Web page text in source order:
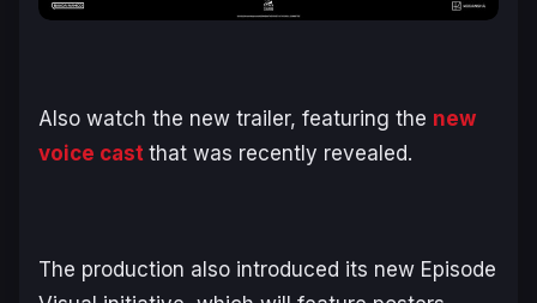
Also watch the new trailer, featuring the new
voice cast that was recently revealed.
The production also introduced its new Episode